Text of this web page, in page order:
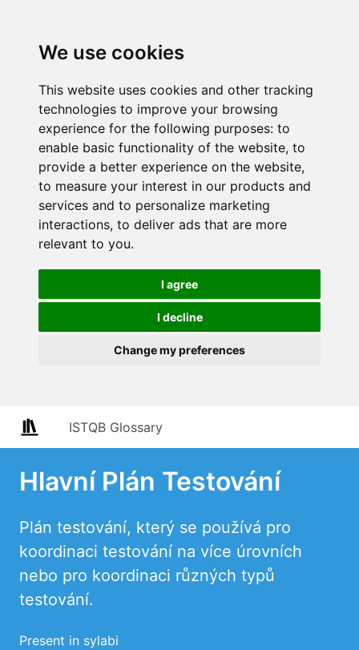
We use cookies
This website uses cookies and other tracking
technologies to improve your browsing
experience for the following purposes: to
enable basic functionality of the website, to
provide a better experience on the website,
to measure your interest in our products and
services and to personalize marketing
interactions, to deliver ads that are more
relevant to you.
I agree
I decline
Change my preferences
ISTQB Glossary
Hlavní Plán Testování
Plán testování, který se používá pro
koordinaci testování na více úrovních
nebo pro koordinaci různých typů
testování.
Present in sylabi